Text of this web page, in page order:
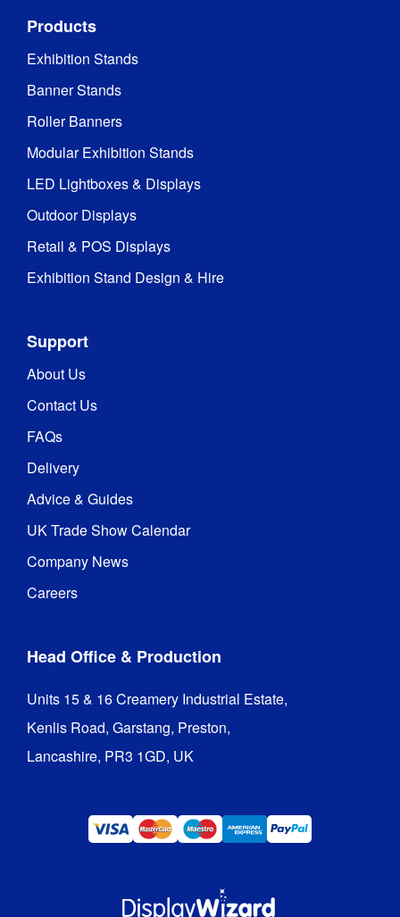
Products
Exhibition Stands
Banner Stands
Roller Banners
Modular Exhibition Stands
LED Lightboxes & Displays
Outdoor Displays
Retail & POS Displays
Exhibition Stand Design & Hire
Support
About Us
Contact Us
FAQs
Delivery
Advice & Guides
UK Trade Show Calendar
Company News
Careers
Head Office & Production
Units 15 & 16 Creamery Industrial Estate,
Kenlis Road, Garstang, Preston,
Lancashire, PR3 1GD, UK